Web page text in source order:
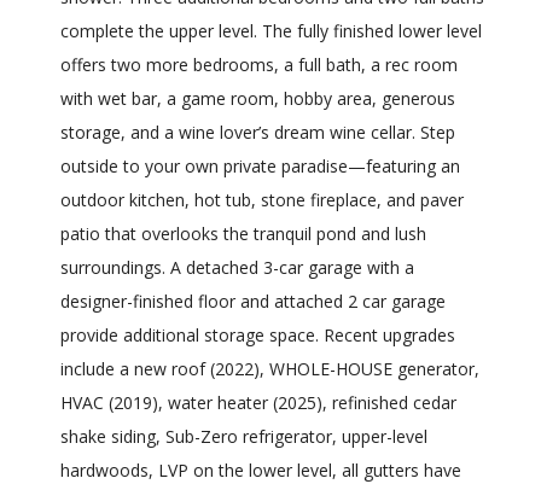
complete the upper level. The fully finished lower level
offers two more bedrooms, a full bath, a rec room
with wet bar, a game room, hobby area, generous
storage, and a wine lover’s dream wine cellar. Step
outside to your own private paradise—featuring an
outdoor kitchen, hot tub, stone fireplace, and paver
patio that overlooks the tranquil pond and lush
surroundings. A detached 3-car garage with a
designer-finished floor and attached 2 car garage
provide additional storage space. Recent upgrades
include a new roof (2022), WHOLE-HOUSE generator,
HVAC (2019), water heater (2025), refinished cedar
shake siding, Sub-Zero refrigerator, upper-level
hardwoods, LVP on the lower level, all gutters have